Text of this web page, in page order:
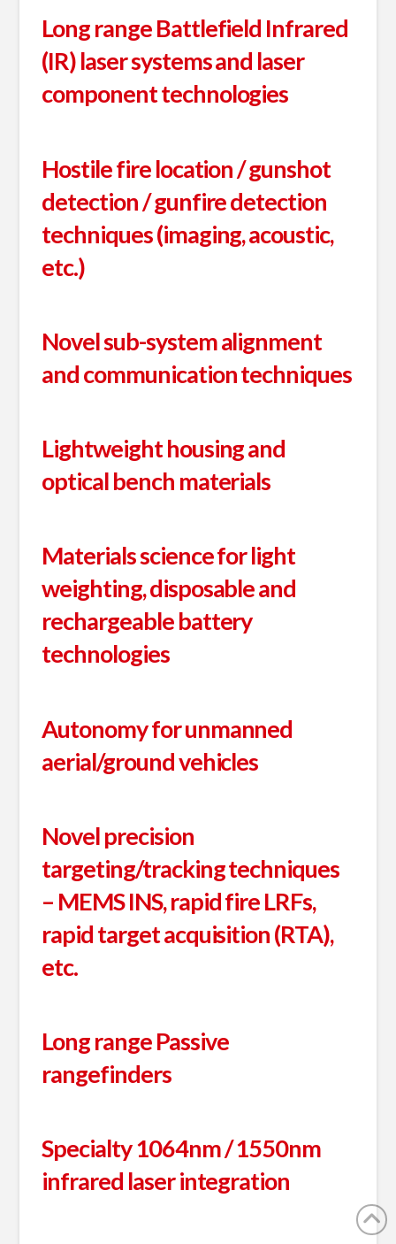
Long range Battlefield Infrared
(IR) laser systems and laser
component technologies
Hostile fire location / gunshot
detection / gunfire detection
techniques (imaging, acoustic,
etc.)
Novel sub-system alignment
and communication techniques
Lightweight housing and
optical bench materials
Materials science for light
weighting, disposable and
rechargeable battery
technologies
Autonomy for unmanned
aerial/ground vehicles
Novel precision
targeting/tracking techniques
– MEMS INS, rapid fire LRFs,
rapid target acquisition (RTA),
etc.
Long range Passive
rangefinders
Specialty 1064nm / 1550nm
infrared laser integration